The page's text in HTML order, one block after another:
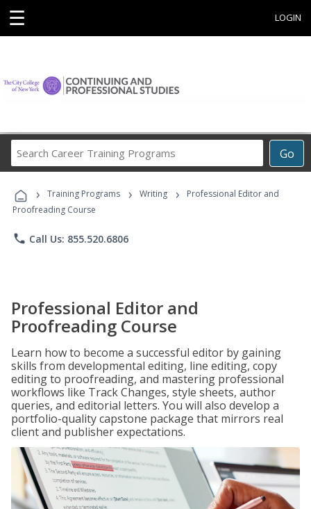
☰ LOGIN
Go
Career
Programs
› Training Programs › Writing ›
Professional Editor and
Proofreading Course
phone Call Us: 855.520.6806
Professional Editor and
Proofreading Course
Learn how to become a successful editor by gaining
skills from developmental editing, line editing, copy
editing to proofreading, and mastering professional
workflows like Track Changes, style sheets, author
queries, and editorial letters. You will also develop a
portfolio-quality capstone package that mirrors real
client and publisher expectations.